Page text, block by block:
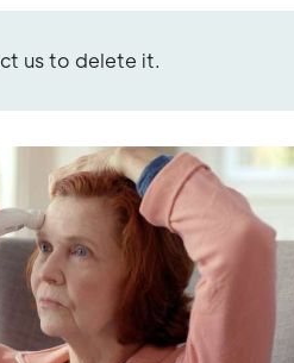
us to delete it.